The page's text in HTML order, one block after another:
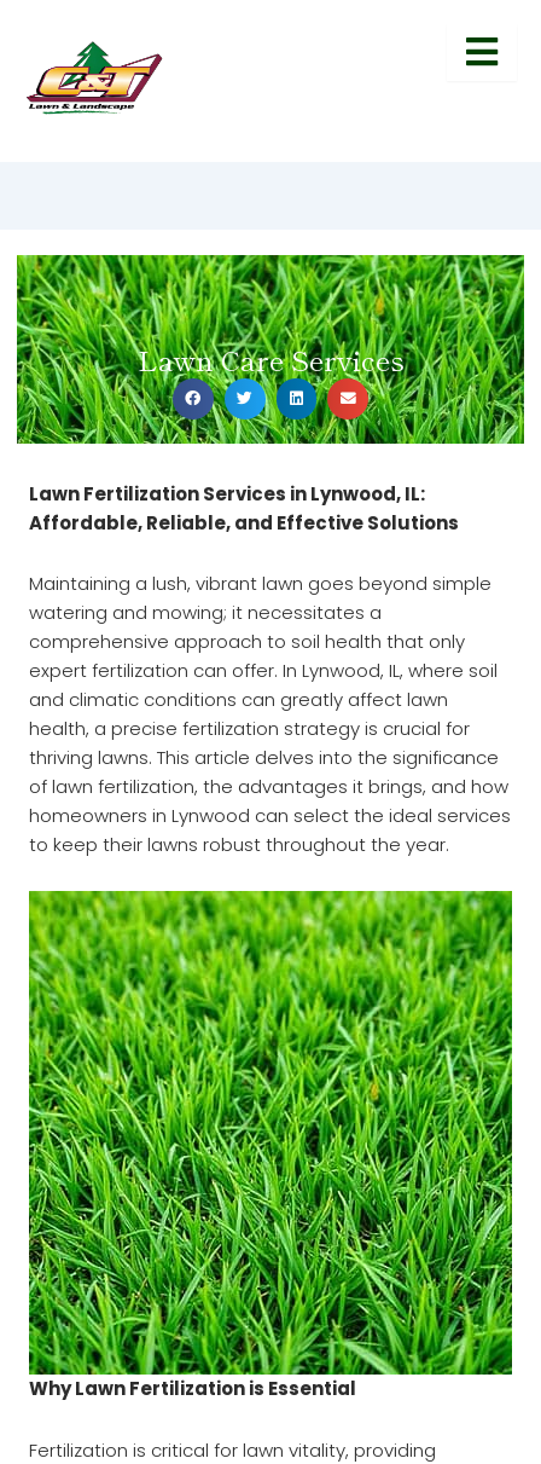
Lawn Care Services
Lawn Fertilization Services in Lynwood, IL:
Affordable, Reliable, and Effective Solutions
Maintaining a lush, vibrant lawn goes beyond simple
watering and mowing; it necessitates a
comprehensive approach to soil health that only
expert fertilization can offer. In Lynwood, IL, where soil
and climatic conditions can greatly affect lawn
health, a precise fertilization strategy is crucial for
thriving lawns. This article delves into the significance
of lawn fertilization, the advantages it brings, and how
homeowners in Lynwood can select the ideal services
to keep their lawns robust throughout the year.
Why Lawn Fertilization is Essential
Fertilization is critical for lawn vitality, providing